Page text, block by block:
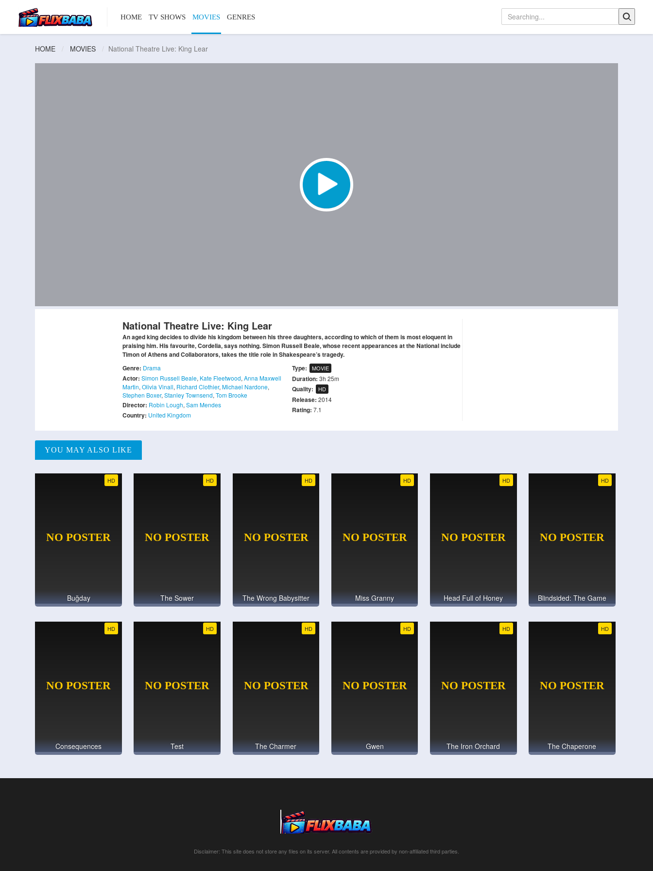
HOME TV SHOWS MOVIES GENRES
HOME MOVIES National Theatre Live: King Lear
National Theatre Live: King Lear
An aged king decides to divide his kingdom between his three daughters, according to which of them is most eloquent in
praising him. His favourite, Cordelia, says nothing. Simon Russell Beale, whose recent appearances at the National include
Timon of Athens and Collaborators, takes the title role in Shakespeare’s tragedy.
Genre: Drama
Actor: Simon Russell Beale, Kate Fleetwood, Anna Maxwell
Martin, Olivia Vinall, Richard Clothier, Michael Nardone,
Stephen Boxer, Stanley Townsend, Tom Brooke
Director: Robin Lough, Sam Mendes
Country: United Kingdom
Type: MOVIE
Duration: 3h 25m
Quality: HD
Release: 2014
Rating: 7.1
YOU MAY ALSO LIKE
HD
Buğday
HD
The Sower
HD
The Wrong Babysitter
HD
Miss Granny
HD
Head Full of Honey
HD
Blindsided: The Game
HD
Consequences
HD
Test
HD
The Charmer
HD
Gwen
HD
The Iron Orchard
HD
The Chaperone
Disclaimer: This site does not store any files on its server. All contents are provided by non-affiliated third parties.